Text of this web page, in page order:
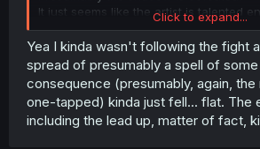
It just seems like the artist is talented
characters, but not actions or their
Click to expand...
Yea I kinda wasn't following the fight
spread of presumably a spell of
consequence (presumably, again,
one-tapped) kinda just fell... flat. The
including the lead up, matter of fact,